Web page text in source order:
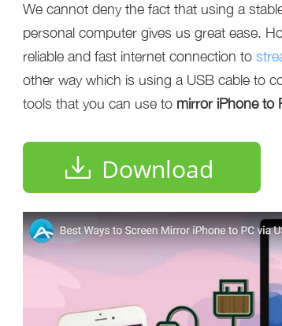
We cannot deny the fact that using a
personal computer gives us great ease.
reliable and fast internet connection to
other way which is using a USB cable to
tools that you can use to mirror iPhone to
Download